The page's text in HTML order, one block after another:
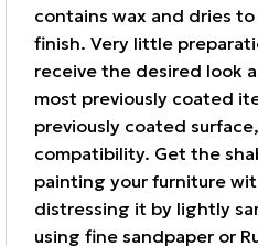
contains wax and dries
finish. Very little
receive the desired look
most previously coated
previously coated
compatibility. Get the
painting your furniture
distressing it by lightly
using fine sandpaper or